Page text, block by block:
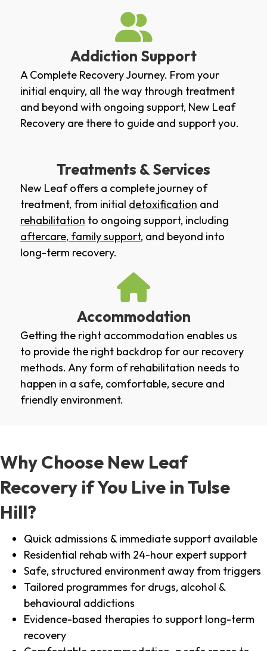
Addiction Support
A Complete Recovery Journey. From your
initial enquiry, all the way through treatment
and beyond with ongoing support, New Leaf
Recovery are there to guide and support you.
Treatments & Services
New Leaf offers a complete journey of
treatment, from initial detoxification and
rehabilitation to ongoing support, including
aftercare, family support, and beyond into
long-term recovery.
Accommodation
Getting the right accommodation enables us
to provide the right backdrop for our recovery
methods. Any form of rehabilitation needs to
happen in a safe, comfortable, secure and
friendly environment.
Why Choose New Leaf
Recovery if You Live in Tulse
Hill?
Quick admissions & immediate support available
Residential rehab with 24-hour expert support
Safe, structured environment away from triggers
Tailored programmes for drugs, alcohol &
behavioural addictions
Evidence-based therapies to support long-term
recovery